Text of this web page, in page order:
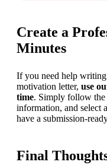
Create a
Minutes
If you need help
motivation letter, use
time. Simply follow the
information, and select
have a submission-
Final